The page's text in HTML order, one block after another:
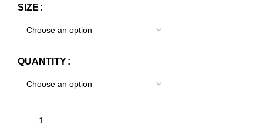
SIZE
QUANTITY